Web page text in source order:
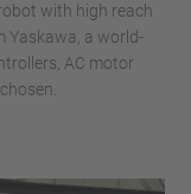
with high reach
Yaskawa, a world-
AC motor